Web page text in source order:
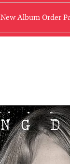
New Album Order